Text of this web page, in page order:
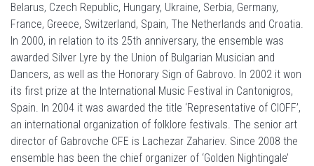
Belarus, Czech Republic, Hungary, Ukraine, Serbia, Germany,
France, Greece, Switzerland, Spain, The Netherlands and Croatia.
In 2000, in relation to its 25th anniversary, the ensemble was
awarded Silver Lyre by the Union of Bulgarian Musician and
Dancers, as well as the Honorary Sign of Gabrovo. In 2002 it won
its first prize at the International Music Festival in Cantonigros,
Spain. In 2004 it was awarded the title ‘Representative of CIOFF’,
an international organization of folklore festivals. The senior art
director of Gabrovche CFE is Lachezar Zahariev. Since 2008 the
ensemble has been the chief organizer of ‘Golden Nightingale’